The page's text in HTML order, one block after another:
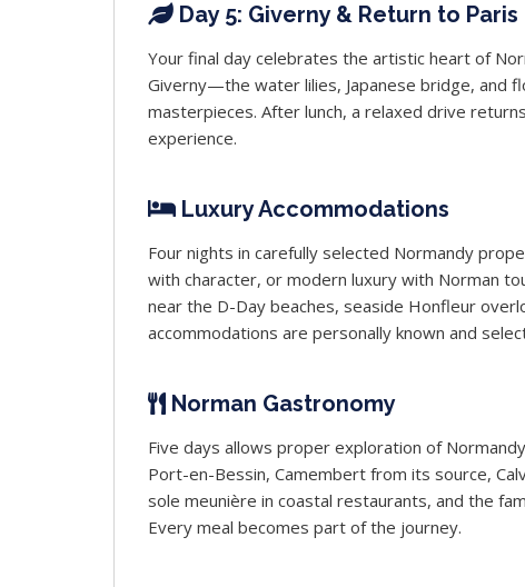
Day 5: Giverny & Return to Paris
Your final day celebrates the artistic heart of
Giverny—the water lilies, Japanese bridge, and
masterpieces. After lunch, a relaxed drive
experience.
Luxury Accommodations
Four nights in carefully selected Normandy
with character, or modern luxury with Norman
near the D-Day beaches, seaside Honfleur
accommodations are personally known and
Norman Gastronomy
Five days allows proper exploration of
Port-en-Bessin, Camembert from its source,
sole meunière in coastal restaurants, and the
Every meal becomes part of the journey.